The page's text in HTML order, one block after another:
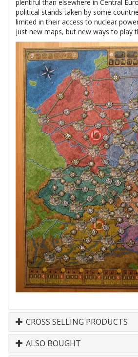
plentiful than elsewhere in Central
political stands taken by some
limited in their access to nuclear
just new maps, but new ways to play
CROSS SELLING PRODUCTS
ALSO BOUGHT